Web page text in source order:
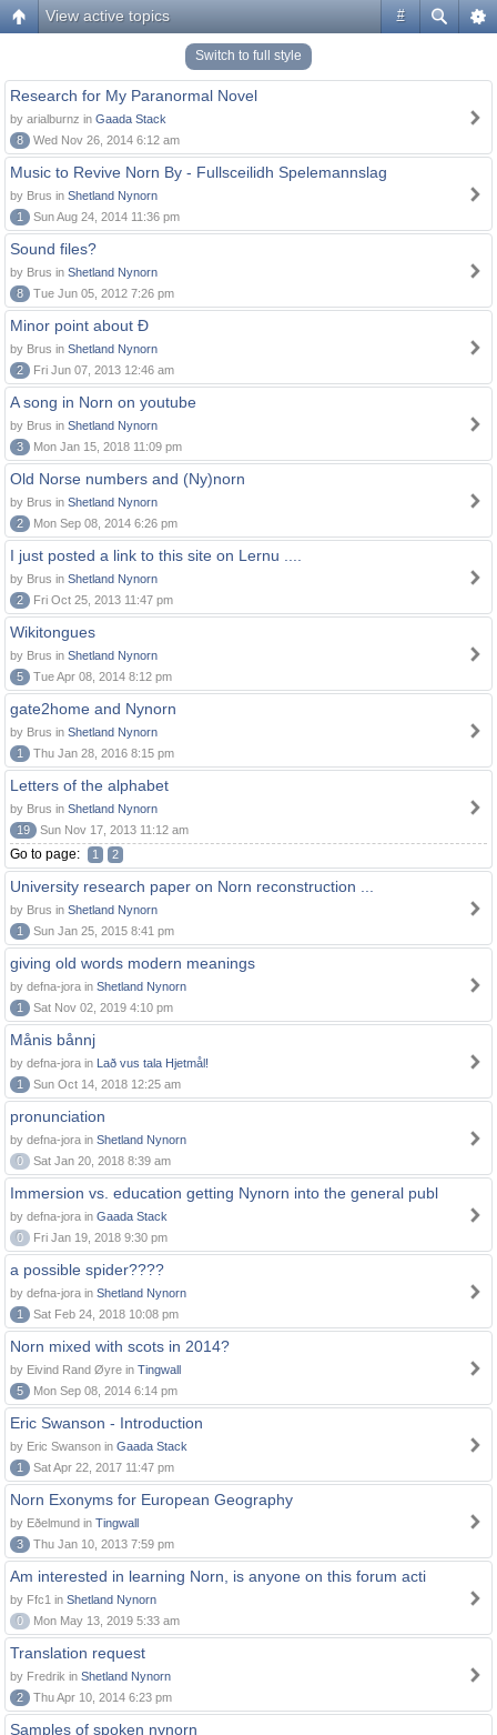
#
View active topics
Switch to full style
Research for My Paranormal Novel
by arialburnz in Gaada Stack
8
Wed Nov 26, 2014 6:12 am
Music to Revive Norn By - Fullsceilidh Spelemannslag
by Brus in Shetland Nynorn
1
Sun Aug 24, 2014 11:36 pm
Sound files?
by Brus in Shetland Nynorn
8
Tue Jun 05, 2012 7:26 pm
Minor point about Ð
by Brus in Shetland Nynorn
2
Fri Jun 07, 2013 12:46 am
A song in Norn on youtube
by Brus in Shetland Nynorn
3
Mon Jan 15, 2018 11:09 pm
Old Norse numbers and (Ny)norn
by Brus in Shetland Nynorn
2
Mon Sep 08, 2014 6:26 pm
I just posted a link to this site on Lernu ....
by Brus in Shetland Nynorn
2
Fri Oct 25, 2013 11:47 pm
Wikitongues
by Brus in Shetland Nynorn
5
Tue Apr 08, 2014 8:12 pm
gate2home and Nynorn
by Brus in Shetland Nynorn
1
Thu Jan 28, 2016 8:15 pm
Letters of the alphabet
by Brus in Shetland Nynorn
19
Sun Nov 17, 2013 11:12 am
Go to page: 1 2
University research paper on Norn reconstruction ...
by Brus in Shetland Nynorn
1
Sun Jan 25, 2015 8:41 pm
giving old words modern meanings
by defna-jora in Shetland Nynorn
1
Sat Nov 02, 2019 4:10 pm
Månis bånnj
by defna-jora in Lað vus tala Hjetmål!
1
Sun Oct 14, 2018 12:25 am
pronunciation
by defna-jora in Shetland Nynorn
0
Sat Jan 20, 2018 8:39 am
Immersion vs. education getting Nynorn into the general publ
by defna-jora in Gaada Stack
0
Fri Jan 19, 2018 9:30 pm
a possible spider????
by defna-jora in Shetland Nynorn
1
Sat Feb 24, 2018 10:08 pm
Norn mixed with scots in 2014?
by Eivind Rand Øyre in Tingwall
5
Mon Sep 08, 2014 6:14 pm
Eric Swanson - Introduction
by Eric Swanson in Gaada Stack
1
Sat Apr 22, 2017 11:47 pm
Norn Exonyms for European Geography
by Eðelmund in Tingwall
3
Thu Jan 10, 2013 7:59 pm
Am interested in learning Norn, is anyone on this forum acti
by Ffc1 in Shetland Nynorn
0
Mon May 13, 2019 5:33 am
Translation request
by Fredrik in Shetland Nynorn
2
Thu Apr 10, 2014 6:23 pm
Samples of spoken nynorn